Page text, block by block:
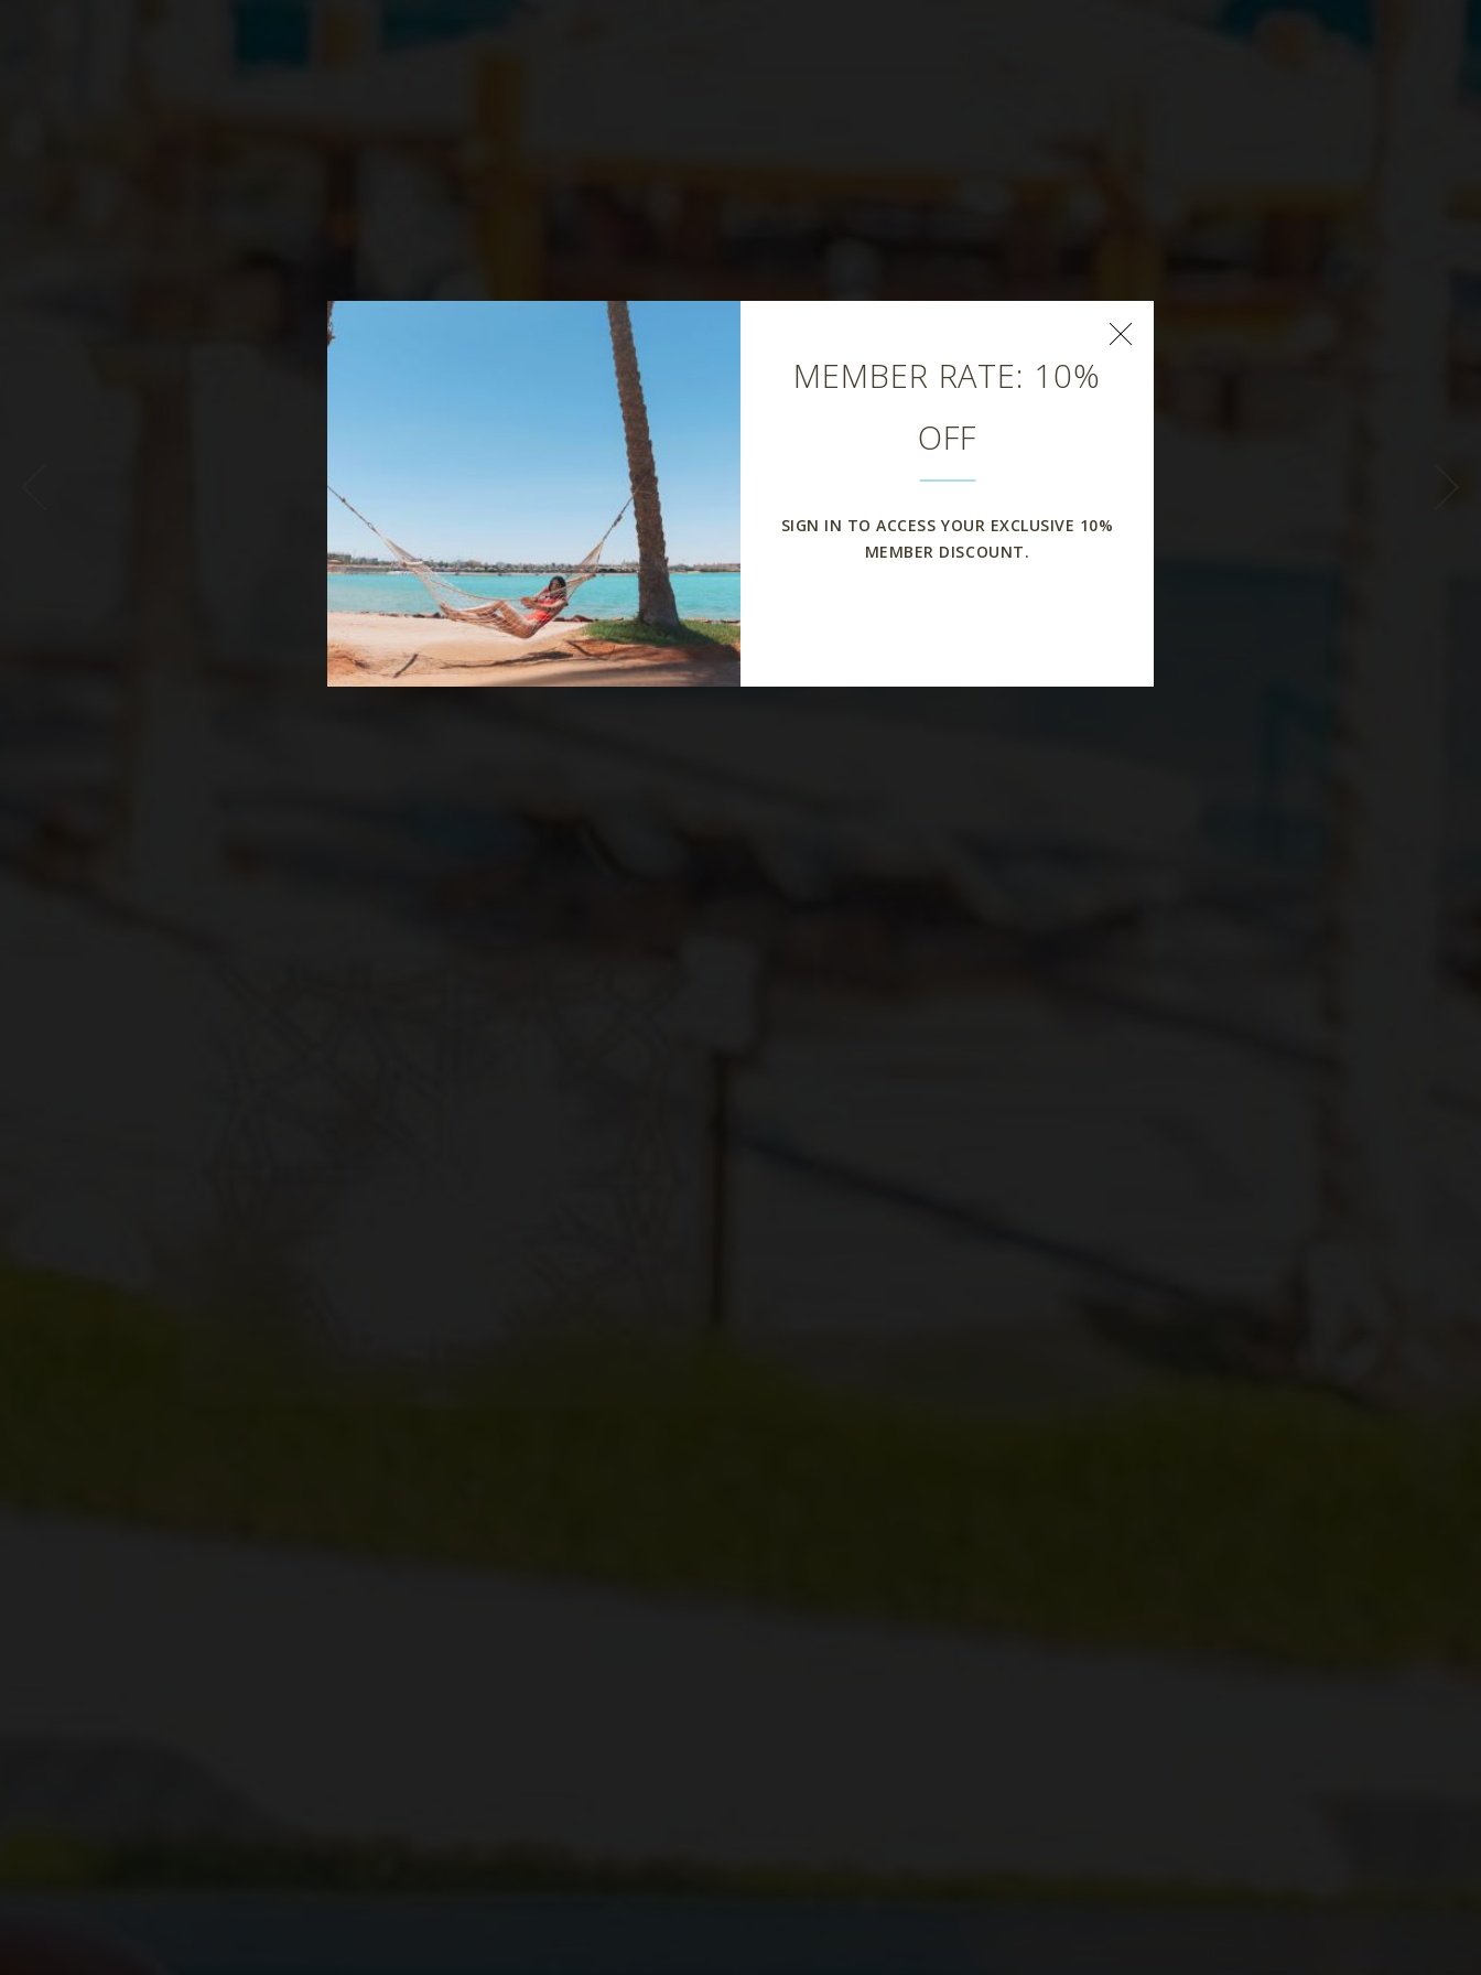
Rooms & Suites
MEMBER RATE: 10%
OFF
SIGN IN TO ACCESS YOUR EXCLUSIVE 10%
MEMBER DISCOUNT.